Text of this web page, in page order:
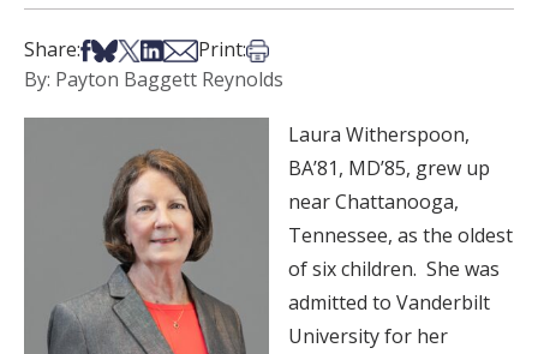
Share:Share on Facebook
Share on Bsky
Share on X
Share on LinkedIn
Share via Email
Print:Print this article
By: Payton Baggett Reynolds
Laura Witherspoon,
BA’81, MD’85, grew up
near Chattanooga,
Tennessee, as the oldest
of six children. She was
admitted to Vanderbilt
University for her